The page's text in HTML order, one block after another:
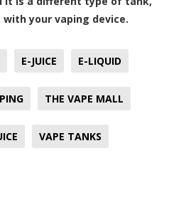
your vaping device.
E-JUICE E-LIQUID
THE VAPE MALL
VAPE TANKS